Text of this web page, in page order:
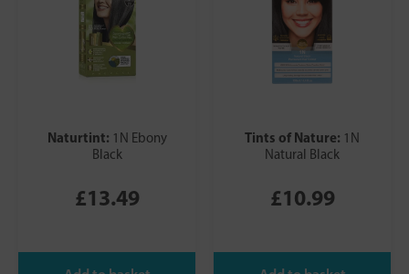
Naturtint: 1N Ebony
Black
£13.49
Tints of Nature: 1N
Natural Black
£10.99